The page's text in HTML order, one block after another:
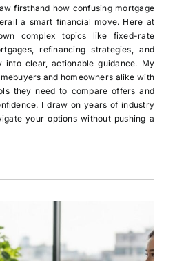
firsthand how confusing mortgage
a smart financial move. Here at
complex topics like fixed-rate
refinancing strategies, and
into clear, actionable guidance. My
and homeowners alike with
they need to compare offers and
I draw on years of industry
your options without pushing a